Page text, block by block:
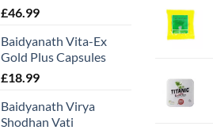
£46.99
Baidyanath Vita-Ex
Gold Plus Capsules
£18.99
Baidyanath Virya
Shodhan Vati